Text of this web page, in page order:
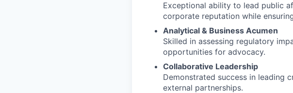
Exceptional ability to lead public
corporate reputation while
Analytical & Business Acumen
Skilled in assessing regulatory
opportunities for advocacy.
Collaborative Leadership
Demonstrated success in leading
external partnerships.